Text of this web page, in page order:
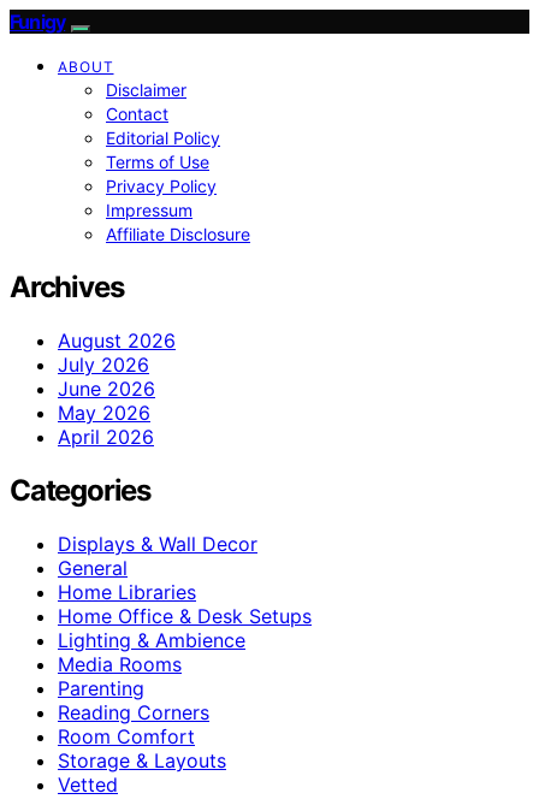
Funigy
ABOUT
Disclaimer
Contact
Editorial Policy
Terms of Use
Privacy Policy
Impressum
Affiliate Disclosure
Archives
August 2026
July 2026
June 2026
May 2026
April 2026
Categories
Displays & Wall Decor
General
Home Libraries
Home Office & Desk Setups
Lighting & Ambience
Media Rooms
Parenting
Reading Corners
Room Comfort
Storage & Layouts
Vetted